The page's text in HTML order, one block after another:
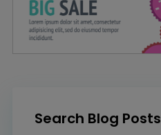
Search Blog Posts